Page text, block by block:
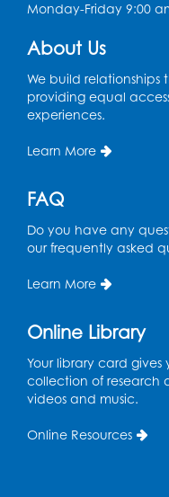
by
Monday-Friday 9:00
About Us
We build relationships
providing equal
experiences.
Learn More
FAQ
Do you have any
our frequently asked
Learn More
Online Library
Your library card
collection of research
videos and music.
Online Resources